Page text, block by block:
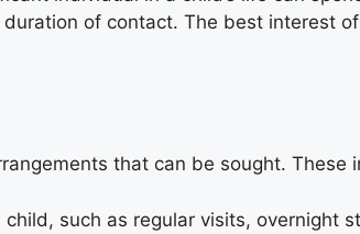
of contact. The best interest
that can be sought. These
such as regular visits, overnight